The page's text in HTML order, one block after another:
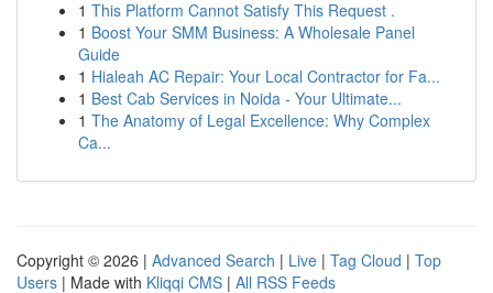
1 This Platform Cannot Satisfy This Request .
1 Boost Your SMM Business: A Wholesale Panel
Guide
1 Hialeah AC Repair: Your Local Contractor for Fa...
1 Best Cab Services in Noida - Your Ultimate...
1 The Anatomy of Legal Excellence: Why Complex
Ca...
Copyright © 2026 | Advanced Search | Live | Tag Cloud | Top
Users | Made with Kliqqi CMS | All RSS Feeds